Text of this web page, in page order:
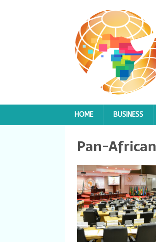
HOME BUSINESS
Pan-African